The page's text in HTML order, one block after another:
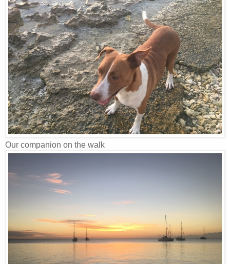
Our companion on the walk